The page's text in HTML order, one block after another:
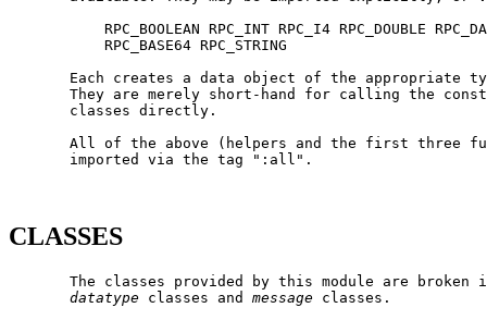
RPC_BOOLEAN RPC_INT RPC_I4 RPC_DOUBLE
           RPC_BASE64 RPC_STRING
Each creates a data object of the appropriate
They are merely short-hand for calling the
       classes directly.
All of the above (helpers and the first three
       imported via the tag ":all".
CLASSES
The classes provided by this module are broken
datatype classes and message classes.